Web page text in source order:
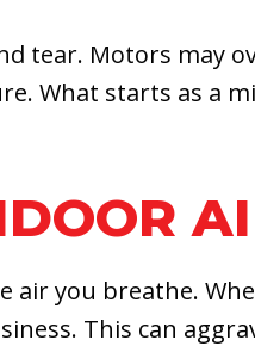
tear. Motors may
What starts as a
you breathe.
This can